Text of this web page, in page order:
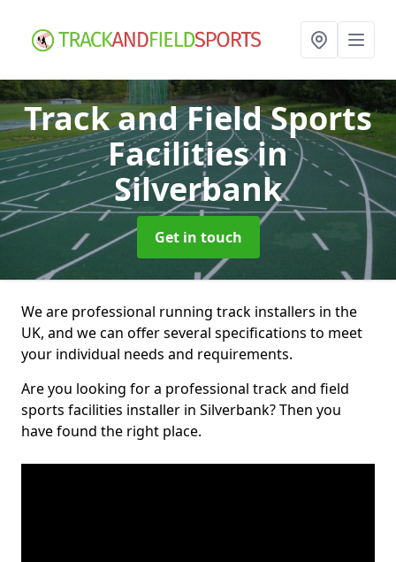
Track and Field Sports
Facilitiesin
Silverbank
Get in touch
We are professional running track installers in the
UK, and we can offer several specifications to meet
your individual needs and requirements.
Are you looking for a professional track and field
sports facilities installer in Silverbank? Then you
have found the right place.